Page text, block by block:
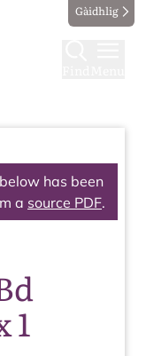
Gàidhlig
has been
a source PDF.
1